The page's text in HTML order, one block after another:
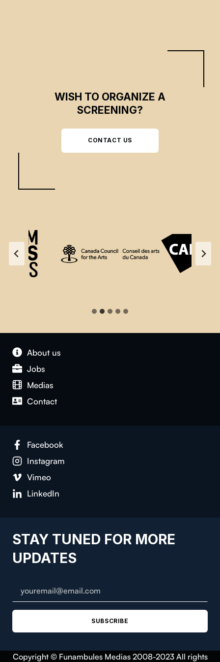
WISH TO ORGANIZE A
SCREENING?
CONTACT US
About us
Jobs
Medias
Contact
Facebook
Instagram
Vimeo
LinkedIn
STAY TUNED FOR MORE
UPDATES
SUBSCRIBE
Copyright © Funambules Medias 2008-2023 All rights